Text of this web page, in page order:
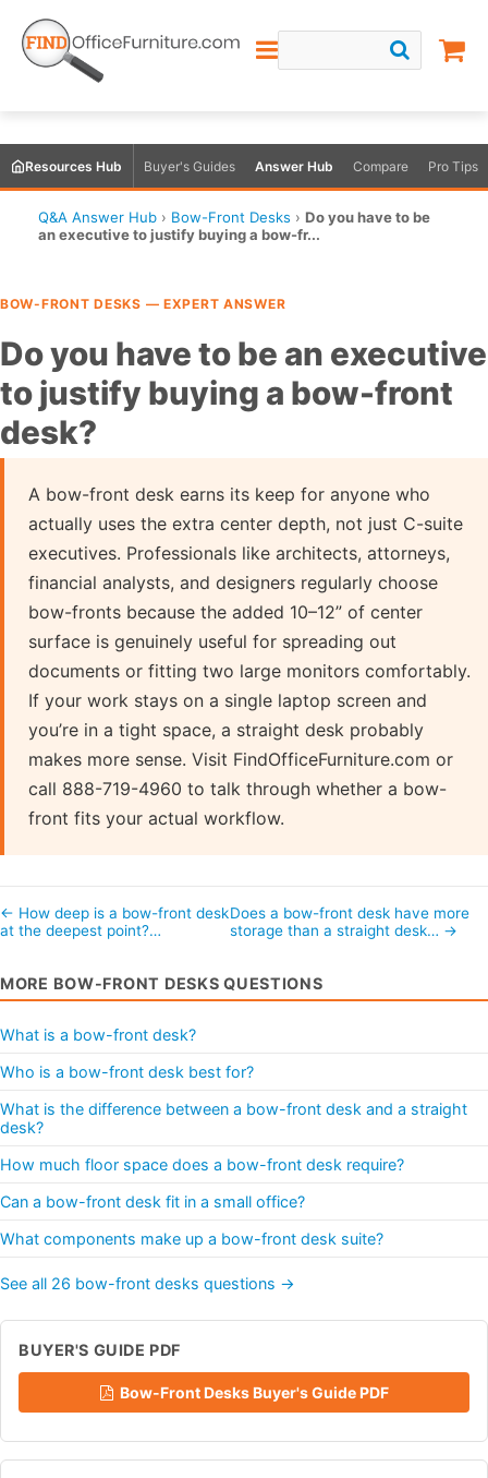
Resources Hub Buyer's Guides Answer Hub Compare Pro Tips
Q&A Answer Hub › Bow-Front Desks › Do you have to be
an executive to justify buying a bow-fr...
BOW-FRONT DESKS — EXPERT ANSWER
Do you have to be an executive
to justify buying a bow-front
desk?
A bow-front desk earns its keep for anyone who
actually uses the extra center depth, not just C-suite
executives. Professionals like architects, attorneys,
financial analysts, and designers regularly choose
bow-fronts because the added 10–12” of center
surface is genuinely useful for spreading out
documents or fitting two large monitors comfortably.
If your work stays on a single laptop screen and
you’re in a tight space, a straight desk probably
makes more sense. Visit FindOfficeFurniture.com or
call 888-719-4960 to talk through whether a bow-
front fits your actual workflow.
← How deep is a bow-front desk
at the deepest point?…
Does a bow-front desk have more
storage than a straight desk… →
MORE BOW-FRONT DESKS QUESTIONS
What is a bow-front desk?
Who is a bow-front desk best for?
What is the difference between a bow-front desk and a straight
desk?
How much floor space does a bow-front desk require?
Can a bow-front desk fit in a small office?
What components make up a bow-front desk suite?
See all 26 bow-front desks questions →
BUYER'S GUIDE PDF
Bow-Front Desks Buyer's Guide PDF